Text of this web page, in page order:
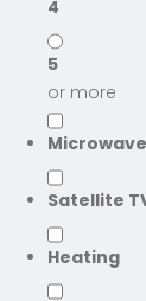
4
5
or more
Microwave
Satellite
Heating